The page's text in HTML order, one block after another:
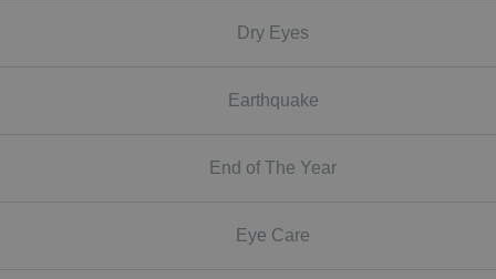
Dry Eyes
Earthquake
End of The Year
Eye Care